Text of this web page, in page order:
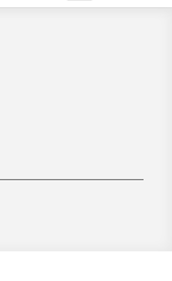
Search